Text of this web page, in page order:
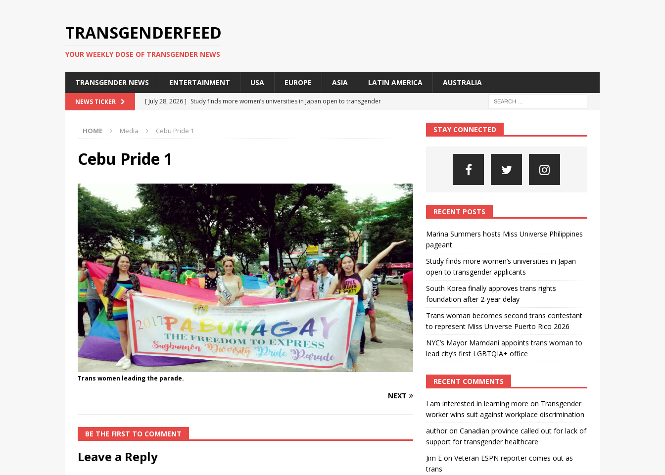
TRANSGENDERFEED
YOUR WEEKLY DOSE OF TRANSGENDER NEWS
TRANSGENDER NEWS ENTERTAINMENT USA EUROPE ASIA LATIN AMERICA AUSTRALIA
NEWS TICKER [ July 28, 2026 ] Study finds more women’s universities in Japan open to transgender
[ July 20, 2026 ] South Korea finally approves trans rights foundation after 2-year delay
TRANSGENDER NEWS IN ASIA
Puerto Rico 2026
TRANSGENDER ENTERTAINMENT ARTICLES
[ June 8, 2026 ]
NYC’s Mayor Mamdani appoints trans woman to lead city’s first LGBTQIA+
office
TRANSGENDER NEWS IN USA
[ August 3, 2026 ] Marina Summers hosts Miss Universe Philippines pageant
TRANSGENDER ENTERTAINMENT ARTICLES
HOME Media Cebu Pride 1
Cebu Pride 1
Trans women leading the parade.
NEXT
BE THE FIRST TO COMMENT
Leave a Reply
STAY CONNECTED
RECENT POSTS
Marina Summers hosts Miss Universe Philippines
pageant
Study finds more women’s universities in Japan
open to transgender applicants
South Korea finally approves trans rights
foundation after 2-year delay
Trans woman becomes second trans contestant
to represent Miss Universe Puerto Rico 2026
NYC’s Mayor Mamdani appoints trans woman to
lead city’s first LGBTQIA+ office
RECENT COMMENTS
I am interested in learning more on Transgender
worker wins suit against workplace discrimination
authoron Canadian province called out for lack of
support for transgender healthcare
Jim Eon Veteran ESPN reporter comes out as
trans